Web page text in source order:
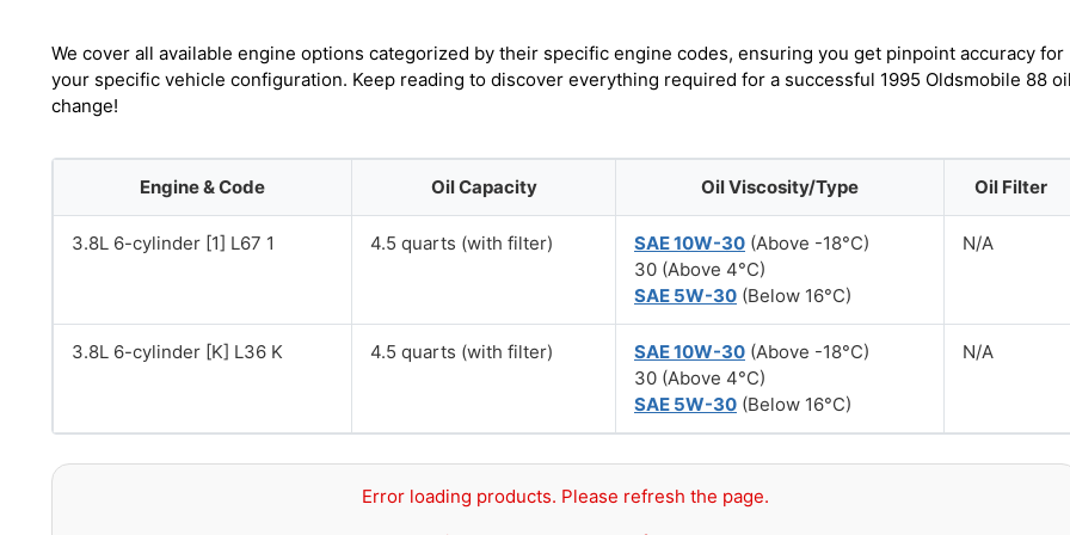
We cover all available engine options categorized by their specific engine codes, ensuring you get pinpoint accuracy for
your specific vehicle configuration. Keep reading to discover everything required for a successful 1995 Oldsmobile 88
change!
Engine & Code Oil Capacity Oil Viscosity/Type Oil Filter
3.8L 6-cylinder [1] L67 1 4.5 quarts (with filter) SAE 10W-30 (Above -18°C)
30 (Above 4°C)
SAE 5W-30 (Below 16°C)
N/A
3.8L 6-cylinder [K] L36 K 4.5 quarts (with filter) SAE 10W-30 (Above -18°C)
30 (Above 4°C)
SAE 5W-30 (Below 16°C)
N/A
Error loading products. Please refresh the page.